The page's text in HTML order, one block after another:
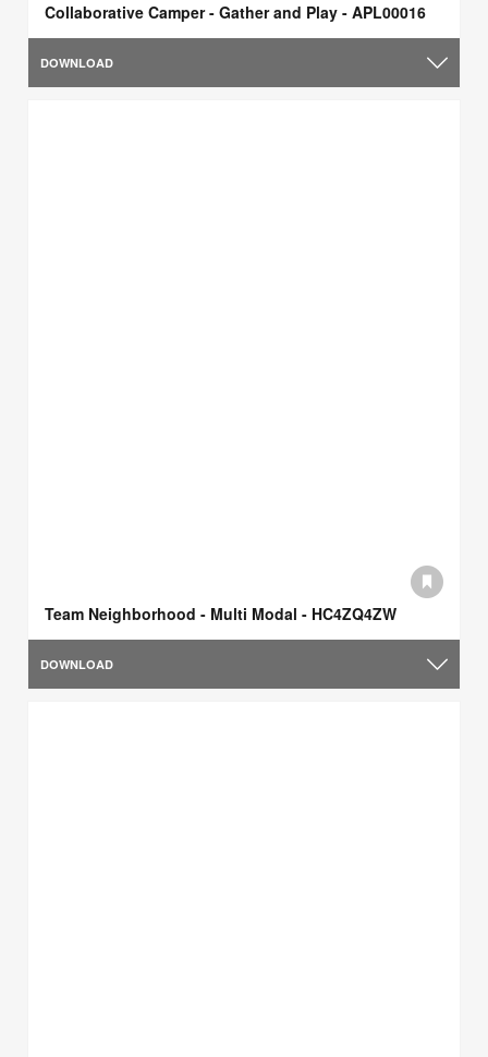
Collaborative Camper - Gather and Play - APL00016
DOWNLOAD
Team Neighborhood - Multi Modal - HC4ZQ4ZW
DOWNLOAD